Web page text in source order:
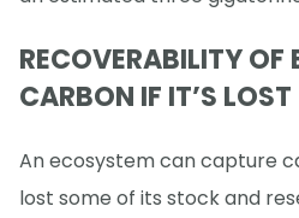
RECOVERABILITY OF
CARBON IF IT’S LOST
An ecosystem can capture
lost some of its stock and